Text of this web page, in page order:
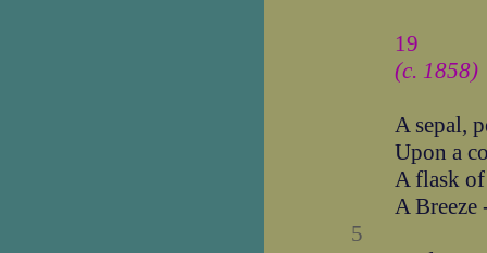
19
(c. 1858)
A sepal,
Upon a
A flask
A Breeze
5